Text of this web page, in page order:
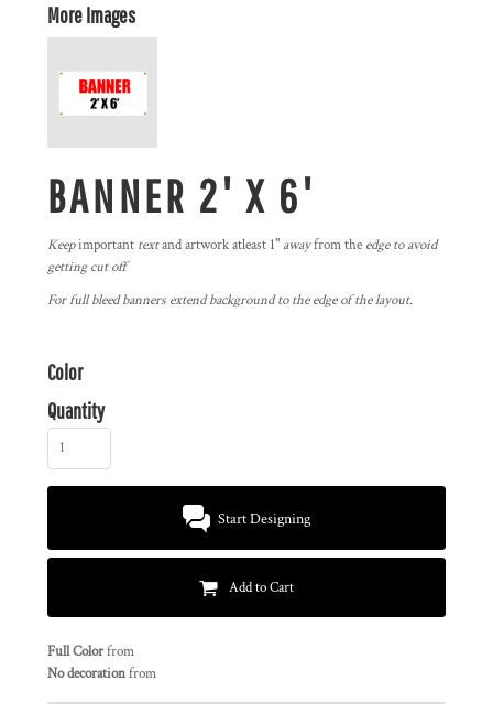
More Images
BANNER 2' X 6'
Keepimportant textand artwork atleast 1"awayfrom the edge to avoid
getting cut off
For full bleed banners extend background to the edge of the layout.
Color
Quantity
Start Designing
Add to Cart
Full Colorfrom
No decorationfrom